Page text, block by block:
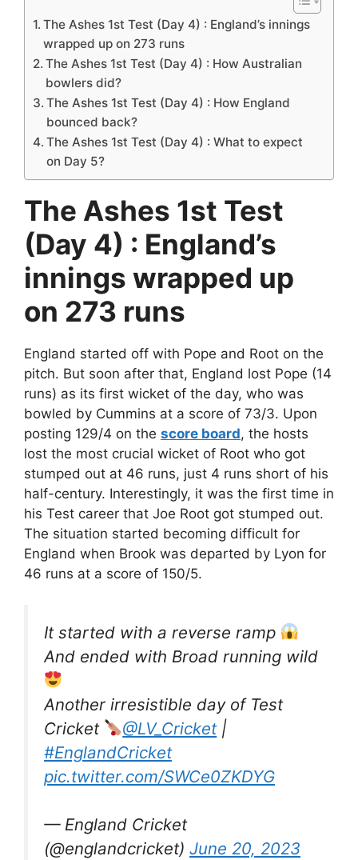
The Ashes 1st Test (Day 4) : England’s innings
wrapped up on 273 runs
The Ashes 1st Test (Day 4) : How Australian
bowlers did?
The Ashes 1st Test (Day 4) : How England
bounced back?
The Ashes 1st Test (Day 4) : What to expect
on Day 5?
The Ashes 1st Test
(Day 4) : England’s
innings wrapped up
on 273 runs
England started off with Pope and Root on the
pitch. But soon after that, England lost Pope (14
runs) as its first wicket of the day, who was
bowled by Cummins at a score of 73/3. Upon
posting 129/4 on the score board, the hosts
lost the most crucial wicket of Root who got
stumped out at 46 runs, just 4 runs short of his
half-century. Interestingly, it was the first time in
his Test career that Joe Root got stumped out.
The situation started becoming difficult for
England when Brook was departed by Lyon for
46 runs at a score of 150/5.
It started with a reverse ramp
And ended with Broad running wild
Another irresistible day of Test
Cricket
@LV_Cricket|
#EnglandCricket
pic.twitter.com/SWCe0ZKDYG
— England Cricket
(@englandcricket) June 20, 2023